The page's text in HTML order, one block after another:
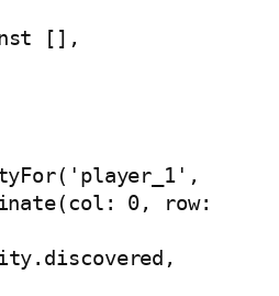
0, row: